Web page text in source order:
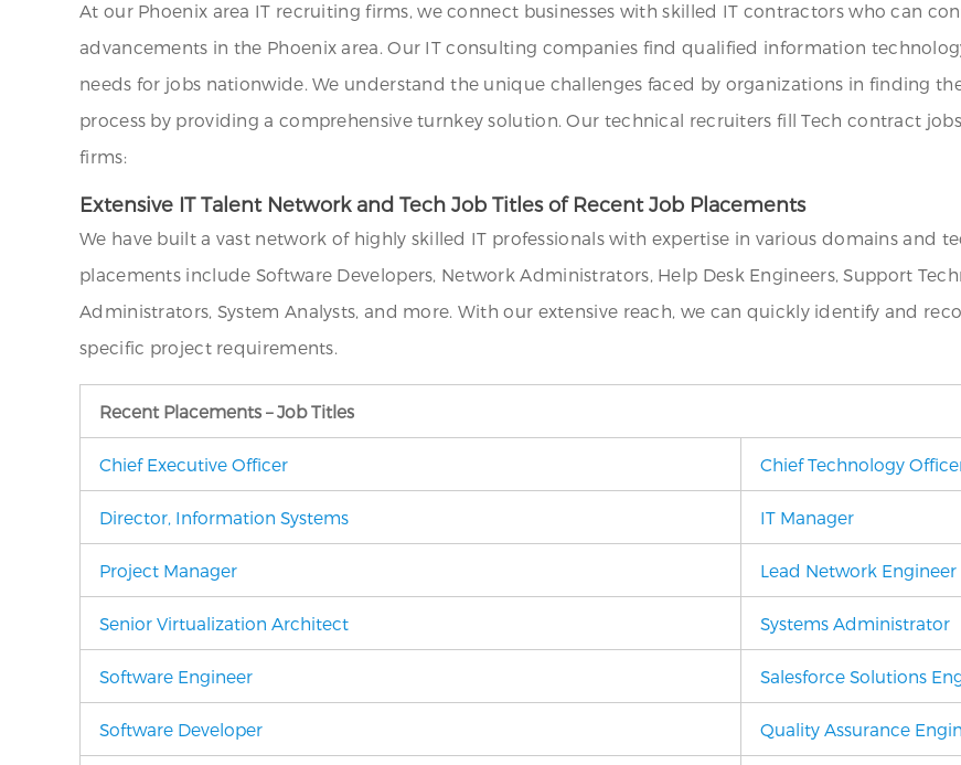
At our Phoenix area IT recruiting firms, we connect businesses with skilled IT contractors who can
advancements in the Phoenix area. Our IT consulting companies find qualified information
needs for jobs nationwide. We understand the unique challenges faced by organizations in finding
process by providing a comprehensive turnkey solution. Our technical recruiters fill Tech contract
firms:
Extensive IT Talent Network and Tech Job Titles of Recent Job Placements
We have built a vast network of highly skilled IT professionals with expertise in various domains and
placements include Software Developers, Network Administrators, Help Desk Engineers, Support
Administrators, System Analysts, and more. With our extensive reach, we can quickly identify and
specific project requirements.
Recent Placements – Job Titles
Chief Executive Officer Chief Technology
Director, Information Systems IT Manager
Project Manager Lead Network Engineer
Senior Virtualization Architect Systems Administrator
Software Engineer Salesforce Solutions
Software Developer Quality Assurance